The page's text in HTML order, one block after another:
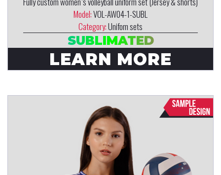
Model:VOL-AW04-1-SUBL
Category:Unifom sets
SUBLIMATED
LEARN MORE